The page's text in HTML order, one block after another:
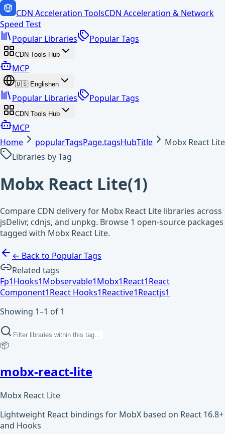
CDN Acceleration ToolsCDN Acceleration & Network
Speed Test
Popular Libraries
Popular Tags
CDN Tools Hub
MCP
🇺🇸 Englishen
Popular Libraries Popular Tags
CDN Tools Hub
MCP
Home
popularTagsPage.tagsHubTitle
Mobx React Lite
Libraries by Tag
Mobx React Lite(1)
Compare CDN delivery for Mobx React Lite libraries across
jsDelivr, cdnjs, and unpkg. Browse 1 open-source packages
tagged with Mobx React Lite.
← Back to Popular Tags
Related tags
Fp1Hooks1Mobservable1Mobx1React1React
Component1React Hooks1Reactive1Reactjs1
Showing 1–1 of 1
📦
mobx-react-lite
Mobx React Lite
Lightweight React bindings for MobX based on React 16.8+
and Hooks